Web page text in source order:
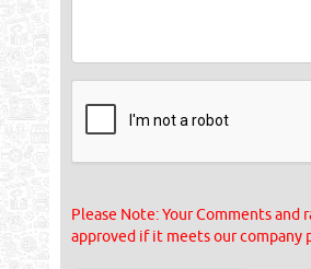
Please Note: Your Comments and
approved if it meets our company